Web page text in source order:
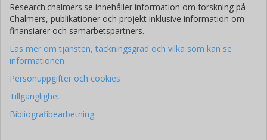
Research.chalmers.se innehåller information om forskning på
Chalmers, publikationer och projekt inklusive information om
finansiärer och samarbetspartners.
Läs mer om tjänsten, täckningsgrad och vilka som kan se
informationen
Personuppgifter och cookies
Tillgänglighet
Bibliografibearbetning